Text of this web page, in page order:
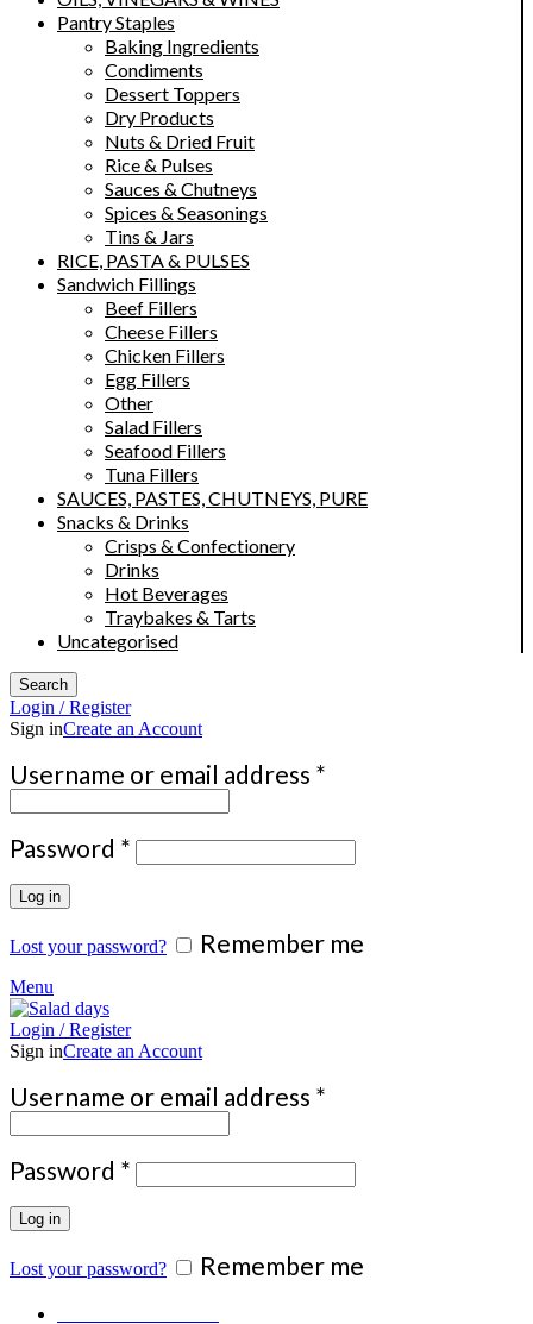
Pantry Staples
Baking Ingredients
Condiments
Dessert Toppers
Dry Products
Nuts & Dried Fruit
Rice & Pulses
Sauces & Chutneys
Spices & Seasonings
Tins & Jars
RICE, PASTA & PULSES
Sandwich Fillings
Beef Fillers
Cheese Fillers
Chicken Fillers
Egg Fillers
Other
Salad Fillers
Seafood Fillers
Tuna Fillers
SAUCES, PASTES, CHUTNEYS, PURE
Snacks & Drinks
Crisps & Confectionery
Drinks
Hot Beverages
Traybakes & Tarts
Uncategorised
Search
Login / Register
Sign inCreate an Account
Username or email address *
Password * Required
Log in
Lost your password? Remember me
Menu
Login / Register
Sign inCreate an Account
Username or email address *
Password * Required
Log in
Lost your password? Remember me